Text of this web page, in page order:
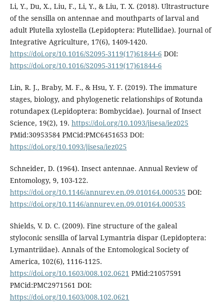
Li, Y., Du, X., Liu, F., Li, Y., & Liu, T. X. (2018). Ultrastructure
of the sensilla on antennae and mouthparts of larval and
adult Plutella xylostella (Lepidoptera: Plutellidae). Journal of
Integrative Agriculture, 17(6), 1409-1420.
https://doi.org/10.1016/S2095-3119(17)61844-6 DOI:
https://doi.org/10.1016/S2095-3119(17)61844-6
Lin, R. J., Braby, M. F., & Hsu, Y. F. (2019). The immature
stages, biology, and phylogenetic relationships of Rotunda
rotundapex (Lepidoptera: Bombycidae). Journal of Insect
Science, 19(2), 19. https://doi.org/10.1093/jisesa/iez025
PMid:30953584 PMCid:PMC6451653 DOI:
https://doi.org/10.1093/jisesa/iez025
Schneider, D. (1964). Insect antennae. Annual Review of
Entomology, 9, 103-122.
https://doi.org/10.1146/annurev.en.09.010164.000535 DOI:
https://doi.org/10.1146/annurev.en.09.010164.000535
Shields, V. D. C. (2009). Fine structure of the galeal
styloconic sensilla of larval Lymantria dispar (Lepidoptera:
Lymantriidae). Annals of the Entomological Society of
America, 102(6), 1116-1125.
https://doi.org/10.1603/008.102.0621 PMid:21057591
PMCid:PMC2971561 DOI:
https://doi.org/10.1603/008.102.0621